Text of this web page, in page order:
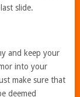
slide.
and keep your
into your
make sure that
deemed